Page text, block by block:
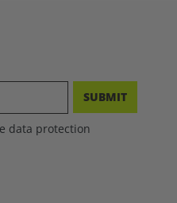
SUBMIT
data protection